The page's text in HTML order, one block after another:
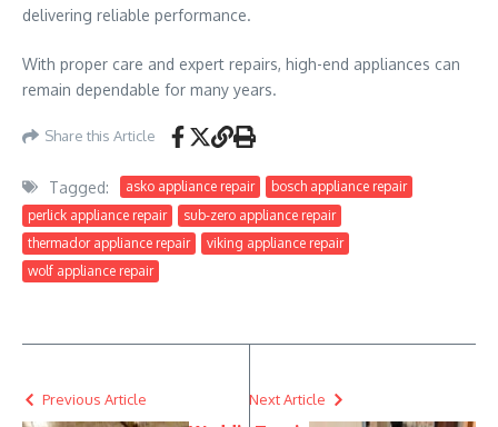
delivering reliable performance.
With proper care and expert repairs, high-end appliances can
remain dependable for many years.
Share this Article
Tagged: asko appliance repair
bosch appliance repair
perlick appliance repair
sub-zero appliance repair
thermador appliance repair
viking appliance repair
wolf appliance repair
Previous Article Next Article